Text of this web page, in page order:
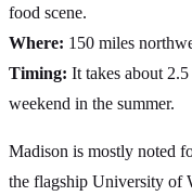
food scene.
Where: 150 miles
Timing: It takes about
weekend in the summer.
Madison is mostly noted
the flagship University of